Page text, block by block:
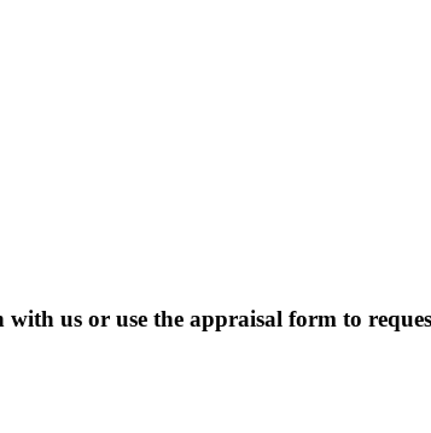
us or use the appraisal form to